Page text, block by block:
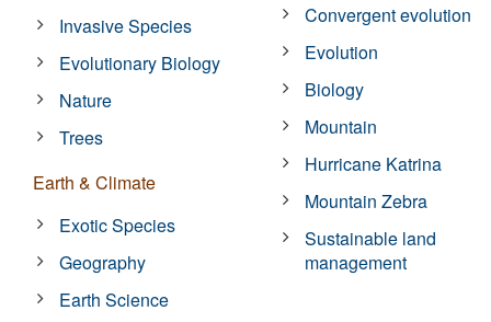
Invasive Species
Evolutionary Biology
Nature
Trees
Earth & Climate
Exotic Species
Geography
Earth Science
Convergent evolution
Evolution
Biology
Mountain
Hurricane Katrina
Mountain Zebra
Sustainable land
management